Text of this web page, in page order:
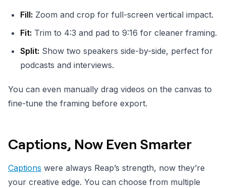
Fill: Zoom and crop for full-screen vertical impact.
Fit: Trim to 4:3 and pad to 9:16 for cleaner framing.
Split: Show two speakers side-by-side, perfect for
podcasts and interviews.
You can even manually drag videos on the canvas to
fine-tune the framing before export.
Captions, Now Even Smarter
Captions were always Reap’s strength, now they’re
your creative edge. You can choose from multiple